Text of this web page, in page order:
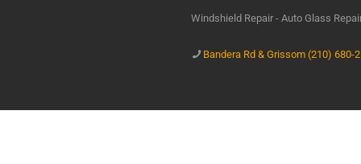
Windshield Repair - Auto Glass
Bandera Rd & Grissom (210) 680-